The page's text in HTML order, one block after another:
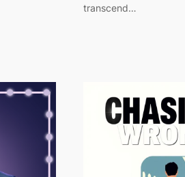
transcend…